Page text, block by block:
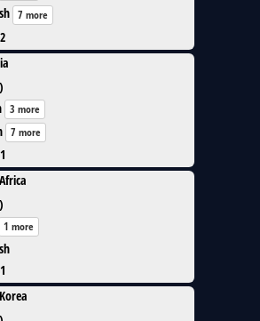
7 more
3 more
7 more
1 more